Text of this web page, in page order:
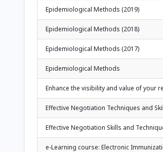
Epidemiological Methods (2019)
Epidemiological Methods (2018)
Epidemiological Methods (2017)
Epidemiological Methods
Enhance the visibility and value of your
Effective Negotiation Techniques and
Effective Negotiation Skills and
e-Learning course: Electronic